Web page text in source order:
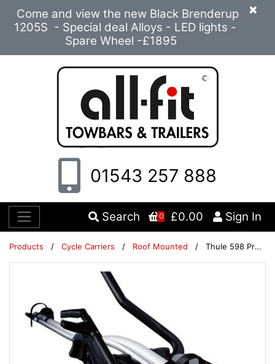
×
Come and view the new Black Brenderup
1205S - Special deal Alloys - LED lights -
Spare Wheel -£1895
01543 257 888
Search 0 £0.00 Sign In
Products / Cycle Carriers / Roof Mounted / Thule 598 ProRide Twin Pack